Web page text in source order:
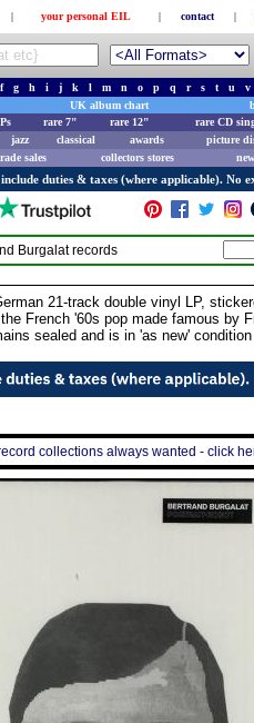
| your personal EIL | contact |
f g h i j k l m n o p q r s t u v
UK album chart
rare 7" rare 12" rare CD
jazz classical awards picture
sales collectors stores
duties & taxes (where applicable). No
Burgalatrecords
21-track double vinyl LP,
French '60s pop made famous by
sealed and is in 'as new'
collections always wanted - click